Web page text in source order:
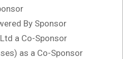
By Sponsor
a Co-Sponsor
as a Co-Sponsor